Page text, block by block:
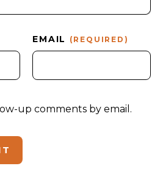
EMAIL (REQUIRED)
up comments by email.